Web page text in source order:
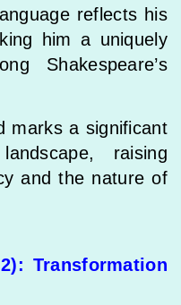
reflects his
him a uniquely
Shakespeare’s
marks a significant
raising
and the nature of
Transformation